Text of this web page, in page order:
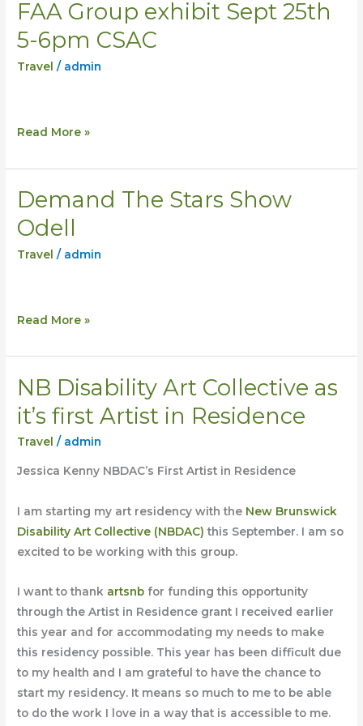
FAA Group exhibit Sept 25th
5-6pm CSAC
Travel / admin
FAA
exhibit
Sept
6pm
Read More »
Demand The Stars Show
Odell
Travel / admin
Demand
Stars
Show
Read More »
NB Disability Art Collective as
it’s first Artist in Residence
Travel / admin
Jessica Kenny NBDAC’s First Artist in Residence
I am starting my art residency with the New Brunswick
Disability Art Collective (NBDAC) this September. I am so
excited to be working with this group.
I want to thank artsnb for funding this opportunity
through the Artist in Residence grant I received earlier
this year and for accommodating my needs to make
this residency possible. This year has been difficult due
to my health and I am grateful to have the chance to
start my residency. It means so much to me to be able
to dothe work I love in a way that is accessible to me.
NB
Art
Collective
Artist